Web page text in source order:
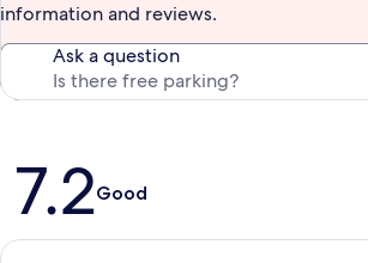
information and reviews.
Ask a question
Reviews
7.2Good